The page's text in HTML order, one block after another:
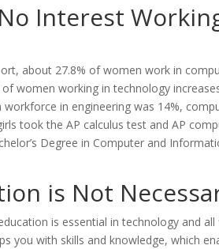
Interest
about 27.8% of women work in
women working in technology
in engineering was 14%,
took the AP calculus test and AP
Degree in Computer and
is Not
is essential in technology and
you with skills and knowledge, which